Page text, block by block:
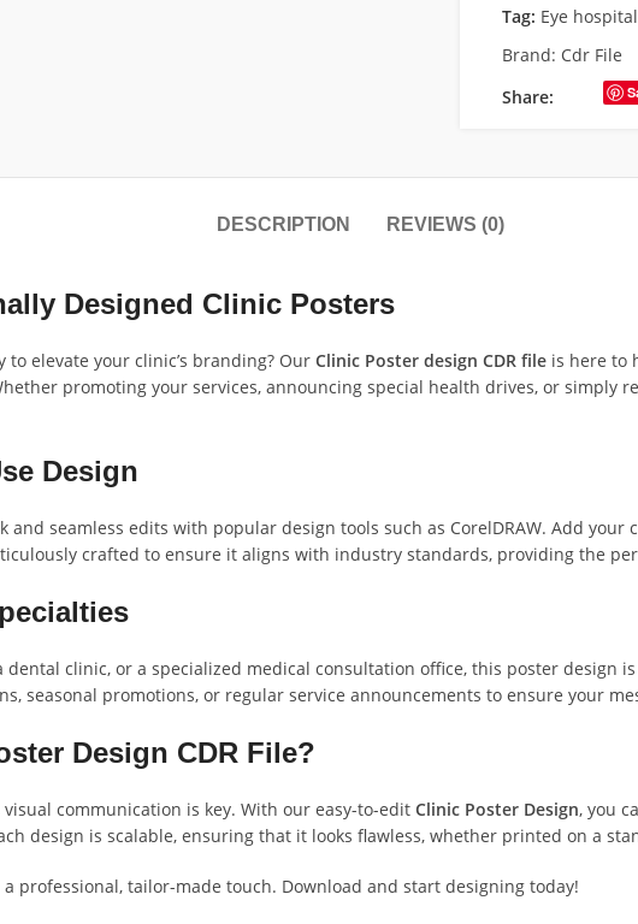
Tag: Eye
Brand: Cdr File
Share:
DESCRIPTION REVIEWS (0)
Designed Clinic Posters
elevate your clinic’s branding? Our Clinic Poster design CDR file is here to
promoting your services, announcing special health drives, or
Design
and seamless edits with popular design tools such as CorelDRAW. Add your
crafted to ensure it aligns with industry standards, providing the
dental clinic, or a specialized medical consultation office, this poster design
seasonal promotions, or regular service announcements to ensure your
Design CDR File?
communication is key. With our easy-to-edit Clinic Poster Design, you
design is scalable, ensuring that it looks flawless, whether printed on a
professional, tailor-made touch. Download and start designing today!